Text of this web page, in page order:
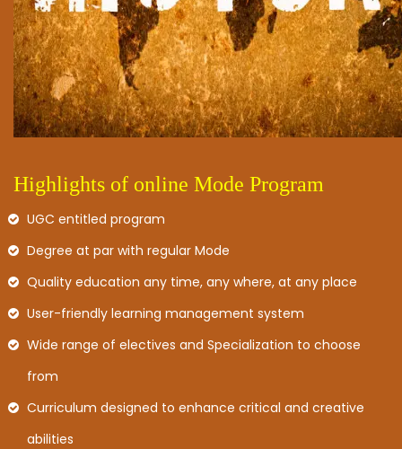
Highlights of online Mode Program
UGC entitled program
Degree at par with regular Mode
Quality education any time, any where, at any place
User-friendly learning management system
Wide range of electives and Specialization to choose
from
Curriculum designed to enhance critical and creative
abilities